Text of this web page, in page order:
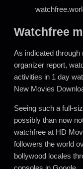
Watchfree
As indicated
organizer report,
activities in 1 day
New Movies
Seeing such a full-
possibly than now
watchfree at HD
followers the world
bollywood locales